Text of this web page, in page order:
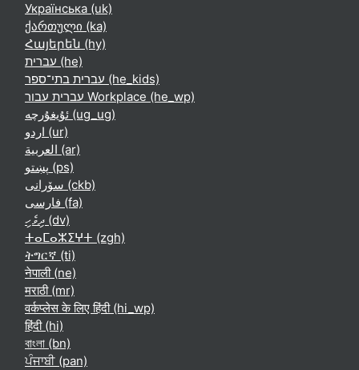
Українська ‎(uk)‎
ქართული ‎(ka)‎
Հայերեն ‎(hy)‎
עברית ‎(he)‎
עברית בתי־ספר ‎(he_kids)‎
עברית עבור Workplace ‎(he_wp)‎
ئۇيغۇرچە ‎(ug_ug)‎
اردو ‎(ur)‎
العربية ‎(ar)‎
پښتو ‎(ps)‎
سۆرانی ‎(ckb)‎
فارسی ‎(fa)‎
ދިވެހި ‎(dv)‎
ⵜⴰⵎⴰⵣⵉⵖⵜ ‎(zgh)‎
ትግርኛ ‎(ti)‎
नेपाली ‎(ne)‎
मराठी ‎(mr)‎
वर्कप्लेस के लिए हिंदी ‎(hi_wp)‎
हिंदी ‎(hi)‎
বাংলা ‎(bn)‎
ਪੰਜਾਬੀ ‎(pan)‎